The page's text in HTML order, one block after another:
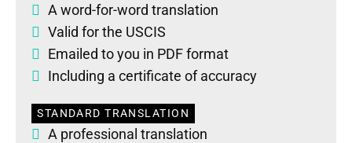
A word-for-word translation
Valid for the USCIS
Emailed to you in PDF format
Including a certificate of accuracy
STANDARD TRANSLATION
A professional translation